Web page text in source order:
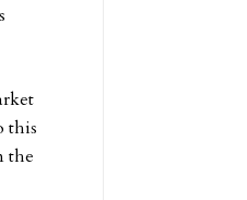
this
the